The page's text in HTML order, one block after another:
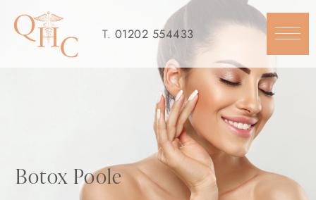
content
T. 01202 554433
Botox Poole